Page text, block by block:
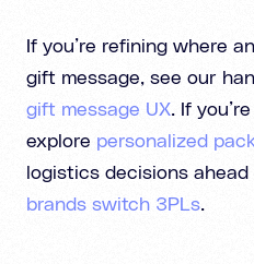
If you’re refining where
gift message, see our
gift message UX. If
explore personalized
logistics decisions ahead
brands switch 3PLs.